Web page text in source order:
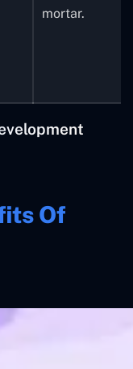
mortar.
Of